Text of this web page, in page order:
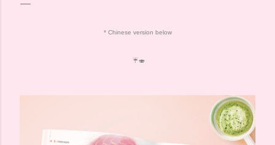
* Chinese version below
☔️🍣